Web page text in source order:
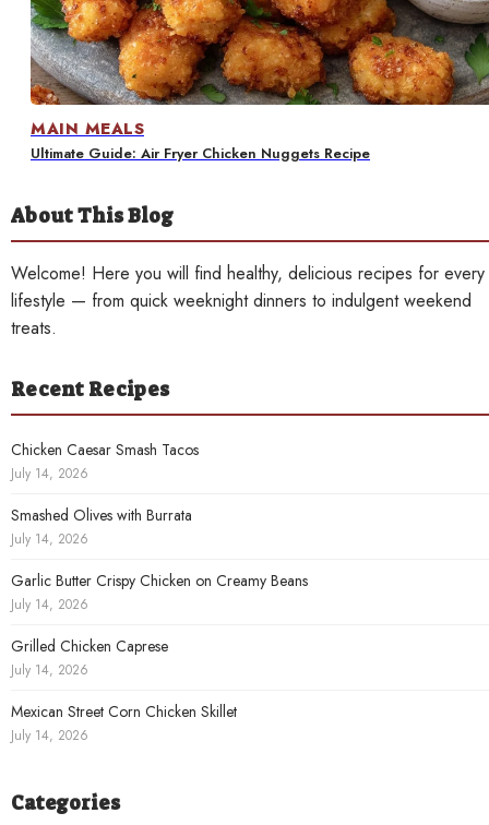
Contact
MAIN MEALS
Ultimate Guide: Air Fryer Chicken Nuggets Recipe
About This Blog
Welcome! Here you will find healthy, delicious recipes for every
lifestyle — from quick weeknight dinners to indulgent weekend
treats.
Recent Recipes
Chicken Caesar Smash Tacos
July 14, 2026
Smashed Olives with Burrata
July 14, 2026
Garlic Butter Crispy Chicken on Creamy Beans
July 14, 2026
Grilled Chicken Caprese
July 14, 2026
Mexican Street Corn Chicken Skillet
July 14, 2026
Categories